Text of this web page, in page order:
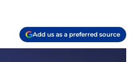
Add us as a preferred source